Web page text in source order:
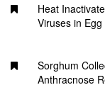
Heat
Viruses in
Sorghum
Anthracnose